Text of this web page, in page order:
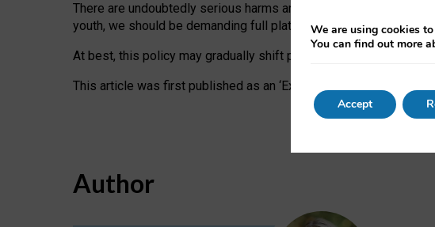
There are undoubtedly serious harms arising for some young
youth, we should be demanding full platform compliance with
At best, this policy may gradually shift practice and
This article was first published as an ‘Expert Comment’ on the
Author
We are using cookies
You can find out more
Accept